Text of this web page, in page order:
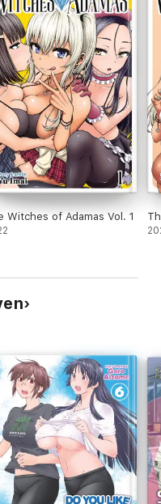
Witches of Adamas Vol. 1